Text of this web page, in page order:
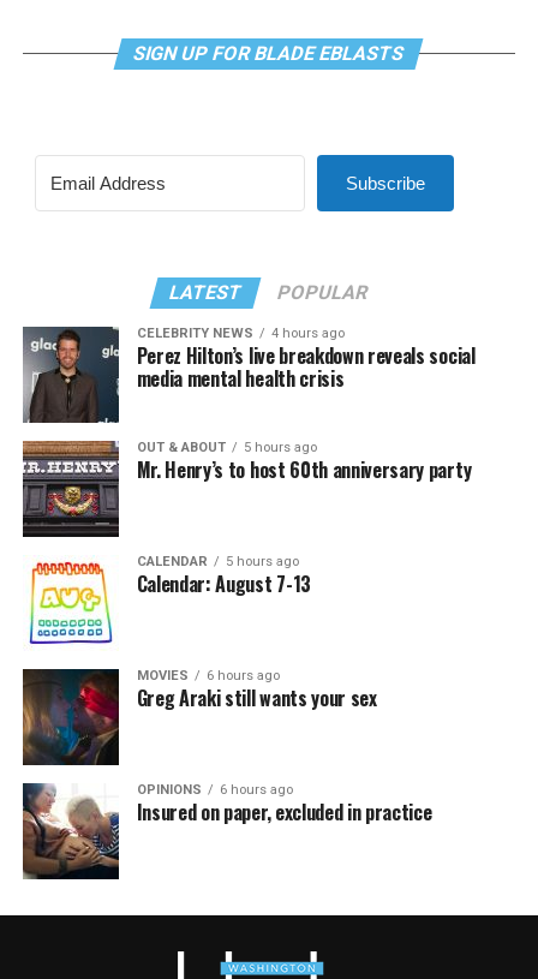
SIGN UP FOR BLADE EBLASTS
Subscribe
LATEST POPULAR
CELEBRITY NEWS 4 hours ago
Perez Hilton’s live breakdown reveals social
media mental health crisis
OUT & ABOUT 5 hours ago
Mr. Henry’s to host 60th anniversary party
CALENDAR 5 hours ago
Calendar: August 7-13
MOVIES 6 hours ago
Greg Araki still wants your sex
OPINIONS 6 hours ago
Insured on paper, excluded in practice